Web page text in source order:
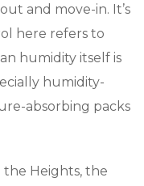
and move-in. It’s
here refers to
humidity itself is
humidity-
absorbing packs
the Heights, the